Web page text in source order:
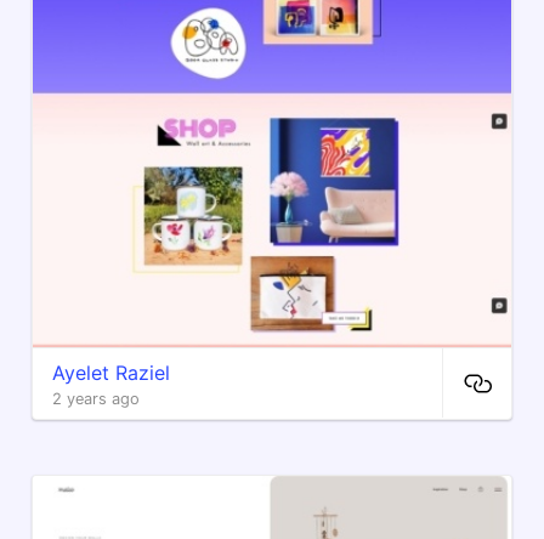
Ayelet Raziel
2 years ago